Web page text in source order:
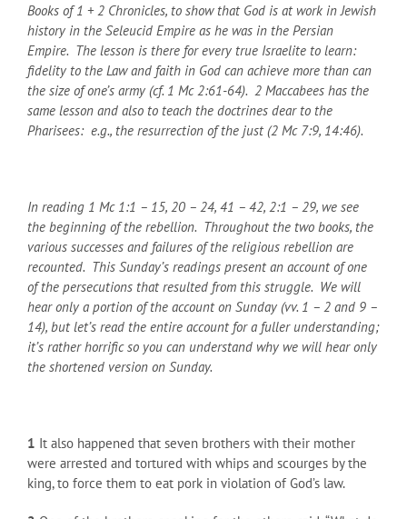
Books of 1 + 2 Chronicles, to show that God is at work in Jewish
history in the Seleucid Empire as he was in the Persian
Empire. The lesson is there for every true Israelite to learn:
fidelity to the Law and faith in God can achieve more than can
the size of one’s army (cf. 1 Mc 2:61-64). 2 Maccabees has the
same lesson and also to teach the doctrines dear to the
Pharisees: e.g., the resurrection of the just (2 Mc 7:9, 14:46).
In reading 1 Mc 1:1 – 15, 20 – 24, 41 – 42, 2:1 – 29, we see
the beginning of the rebellion. Throughout the two books, the
various successes and failures of the religious rebellion are
recounted. This Sunday’s readings present an account of one
of the persecutions that resulted from this struggle. We will
hear only a portion of the account on Sunday (vv. 1 – 2 and 9 –
14), but let’s read the entire account for a fuller understanding;
it’s rather horrific so you can understand why we will hear only
the shortened version on Sunday.
1 It also happened that seven brothers with their mother
were arrested and tortured with whips and scourges by the
king, to force them to eat pork in violation of God’s law.